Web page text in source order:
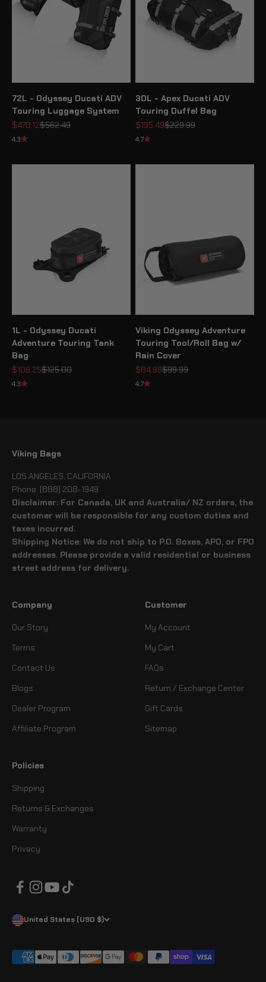
72L - Odyssey Ducati ADV
Touring Luggage System
Sale price
$478.12Regular price
$562.49
4.3
30L - Apex Ducati ADV
Touring Duffel Bag
Sale price
$195.49Regular price
$229.99
4.7
1L - Odyssey Ducati
Adventure Touring Tank
Bag
Sale price
$106.25Regular price
$125.00
4.3
Viking Odyssey Adventure
Touring Tool/Roll Bag w/
Rain Cover
Sale price
$84.99Regular price
$99.99
4.7
Viking Bags
LOS ANGELES, CALIFORNIA
Phone: (888) 208-1949
Disclaimer: For Canada, UK and Australia/ NZ orders, the
customer will be responsible for any custom duties and
taxes incurred.
Shipping Notice: We do not ship to P.O. Boxes, APO, or FPO
addresses. Please provide a valid residential or business
street address for delivery.
Company
Our Story
Terms
Contact Us
Blogs
Dealer Program
Affiliate Program
Customer
My Account
My Cart
FAQs
Return / Exchange Center
Gift Cards
Sitemap
Policies
Shipping
Returns & Exchanges
Warranty
Privacy
United States (USD $)